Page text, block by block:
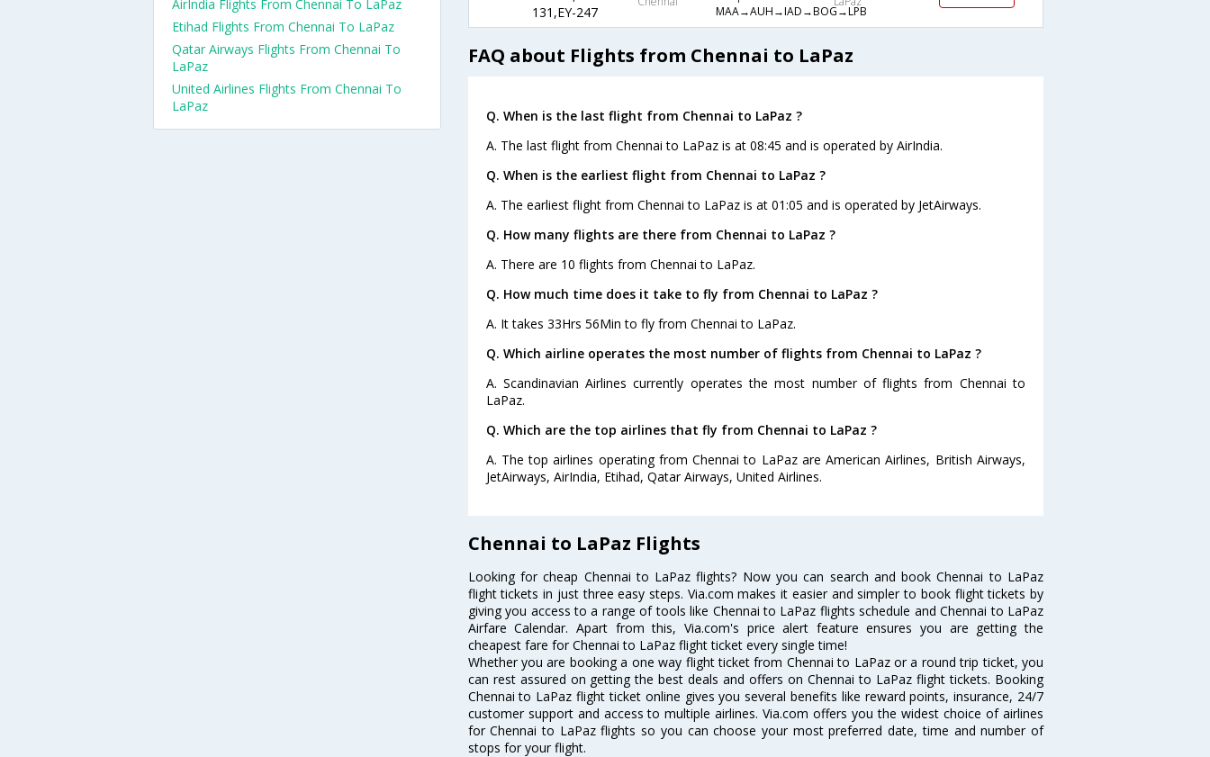
131,EY-247
MAA→AUH→IAD→BOG→LPB
FAQ about Flights from Chennai to LaPaz
Q. When is the last flight from Chennai to LaPaz ?
A. The last flight from Chennai to LaPaz is at 08:45 and is operated by AirIndia.
Q. When is the earliest flight from Chennai to LaPaz ?
A. The earliest flight from Chennai to LaPaz is at 01:05 and is operated by JetAirways.
Q. How many flights are there from Chennai to LaPaz ?
A. There are 10 flights from Chennai to LaPaz.
Q. How much time does it take to fly from Chennai to LaPaz ?
A. It takes 33Hrs 56Min to fly from Chennai to LaPaz.
Q. Which airline operates the most number of flights from Chennai to LaPaz ?
A. Scandinavian Airlines currently operates the most number of flights from Chennai to
LaPaz.
Q. Which are the top airlines that fly from Chennai to LaPaz ?
A. The top airlines operating from Chennai to LaPaz are American Airlines, British Airways,
JetAirways, AirIndia, Etihad, Qatar Airways, United Airlines.
Chennai to LaPaz Flights
Looking for cheap Chennai to LaPaz flights? Now you can search and book Chennai to LaPaz
flight tickets in just three easy steps. Via.com makes it easier and simpler to book flight tickets by
giving you access to a range of tools like Chennai to LaPaz flights schedule and Chennai to LaPaz
Airfare Calendar. Apart from this, Via.com's price alert feature ensures you are getting the
cheapest fare for Chennai to LaPaz flight ticket every single time!
Whether you are booking a one way flight ticket from Chennai to LaPaz or a round trip ticket, you
can rest assured on getting the best deals and offers on Chennai to LaPaz flight tickets. Booking
Chennai to LaPaz flight ticket online gives you several benefits like reward points, insurance, 24/7
customer support and access to multiple airlines. Via.com offers you the widest choice of airlines
for Chennai to LaPaz flights so you can choose your most preferred date, time and number of
stops for your flight.
AirIndia Flights From Chennai To LaPaz
Etihad Flights From Chennai To LaPaz
Qatar Airways Flights From Chennai To
LaPaz
United Airlines Flights From Chennai To
LaPaz